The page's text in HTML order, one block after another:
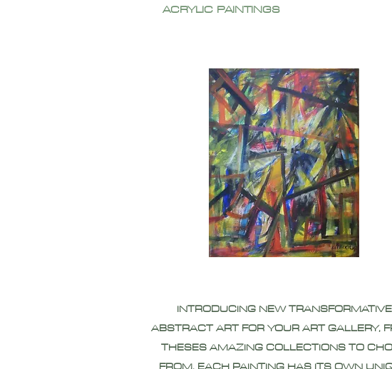
ACRYLIC PAINTINGS
INTRODUCING NEW TRANSFORMATIVE
ABSTRACT ART FOR YOUR ART GALLERY,
THESES AMAZING COLLECTIONS TO